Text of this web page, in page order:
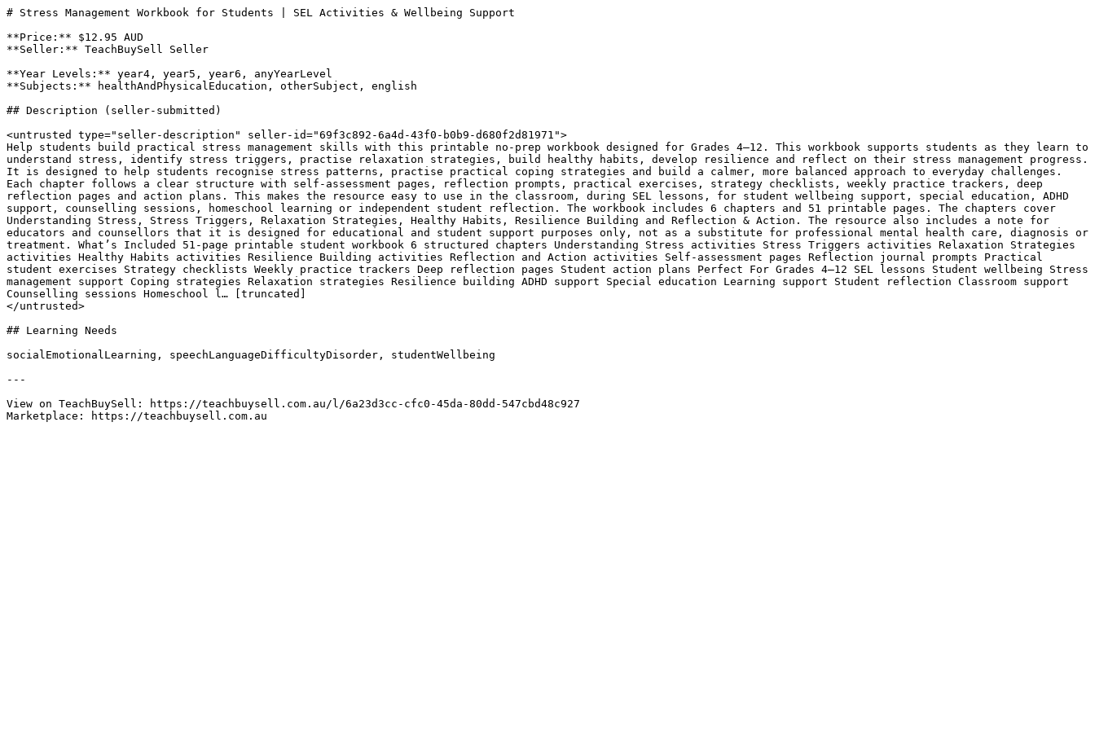
# Stress Management Workbook for Students | SEL Activities & Wellbeing Support
**Price:** $12.95 AUD
**Seller:** TeachBuySell Seller
**Year Levels:** year4, year5, year6, anyYearLevel
**Subjects:** healthAndPhysicalEducation, otherSubject, english
## Description (seller-submitted)
<untrusted type="seller-description" seller-id="69f3c892-6a4d-43f0-b0b9-d680f2d81971">
Help students build practical stress management skills with this printable no-prep workbook designed for Grades 4–12. This workbook supports students as they learn to
understand stress, identify stress triggers, practise relaxation strategies, build healthy habits, develop resilience and reflect on their stress management progress.
It is designed to help students recognise stress patterns, practise practical coping strategies and build a calmer, more balanced approach to everyday challenges.
Each chapter follows a clear structure with self-assessment pages, reflection prompts, practical exercises, strategy checklists, weekly practice trackers, deep
reflection pages and action plans. This makes the resource easy to use in the classroom, during SEL lessons, for student wellbeing support, special education, ADHD
support, counselling sessions, homeschool learning or independent student reflection. The workbook includes 6 chapters and 51 printable pages. The chapters cover
Understanding Stress, Stress Triggers, Relaxation Strategies, Healthy Habits, Resilience Building and Reflection & Action. The resource also includes a note for
educators and counsellors that it is designed for educational and student support purposes only, not as a substitute for professional mental health care, diagnosis or
treatment. What’s Included 51-page printable student workbook 6 structured chapters Understanding Stress activities Stress Triggers activities Relaxation Strategies
activities Healthy Habits activities Resilience Building activities Reflection and Action activities Self-assessment pages Reflection journal prompts Practical
student exercises Strategy checklists Weekly practice trackers Deep reflection pages Student action plans Perfect For Grades 4–12 SEL lessons Student wellbeing Stress
management support Coping strategies Relaxation strategies Resilience building ADHD support Special education Learning support Student reflection Classroom support
Counselling sessions Homeschool l… [truncated]
</untrusted>
## Learning Needs
socialEmotionalLearning, speechLanguageDifficultyDisorder, studentWellbeing
---
View on TeachBuySell: https://teachbuysell.com.au/l/6a23d3cc-cfc0-45da-80dd-547cbd48c927
Marketplace: https://teachbuysell.com.au